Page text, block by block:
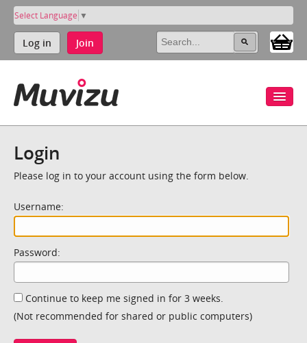
Select Language ▼
Log in Join
Login
Please log in to your account using the form below.
Username:
Password:
Continue to keep me signed in for 3 weeks.
(Not recommended for shared or public computers)